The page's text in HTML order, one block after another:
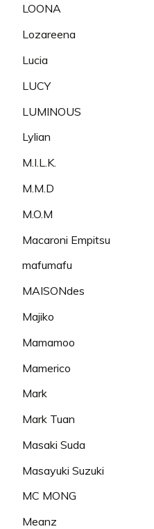
LOONA
Lozareena
Lucia
LUCY
LUMINOUS
Lylian
M.I.L.K.
M.M.D
M.O.M
Macaroni Empitsu
mafumafu
MAISONdes
Majiko
Mamamoo
Mamerico
Mark
Mark Tuan
Masaki Suda
Masayuki Suzuki
MC MONG
Meanz